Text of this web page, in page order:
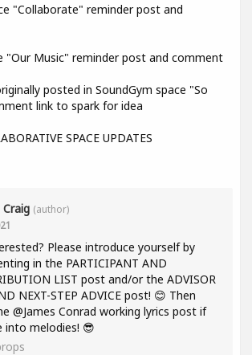
"Collaborate" reminder post and
"Our Music" reminder post and comment
posted in SoundGym space "So
link to spark for idea
SPACE UPDATES
(author)
Please introduce yourself by
in the PARTICIPANT AND
LIST post and/or the ADVISOR
NEXT-STEP ADVICE post! 😊 Then
@James Conrad working lyrics post if
into melodies! 😎